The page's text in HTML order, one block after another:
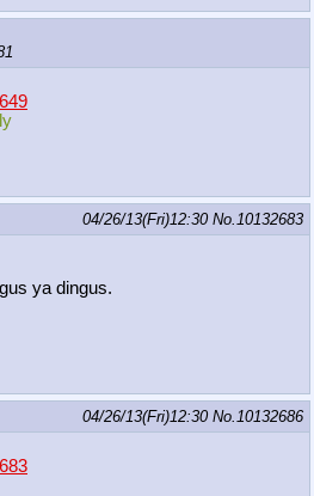
04/26/13(Fri)12:30 No. 10132683
ya dingus.
04/26/13(Fri)12:30 No. 10132686